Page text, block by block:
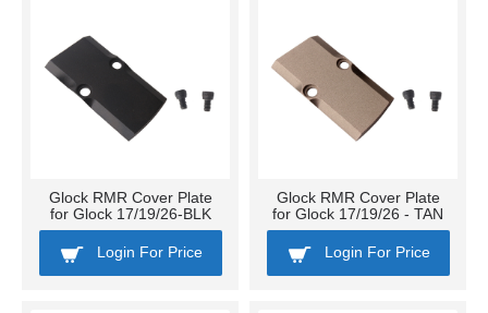
Glock RMR Cover Plate
for Glock 17/19/26-BLK
Login For Price
Glock RMR Cover Plate
for Glock 17/19/26 - TAN
Login For Price